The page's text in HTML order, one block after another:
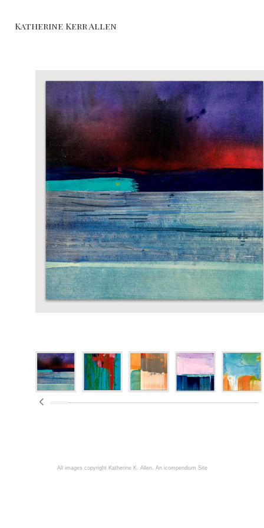
Katherine Kerr Allen
All images copyright Katherine K. Allen. An icompendium Site